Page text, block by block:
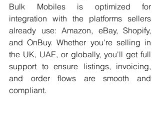
Bulk Mobiles is optimized for
integration with the platforms sellers
already use: Amazon, eBay, Shopify,
and OnBuy. Whether you're selling in
the UK, UAE, or globally, you'll get full
support to ensure listings, invoicing,
and order flows are smooth and
compliant.